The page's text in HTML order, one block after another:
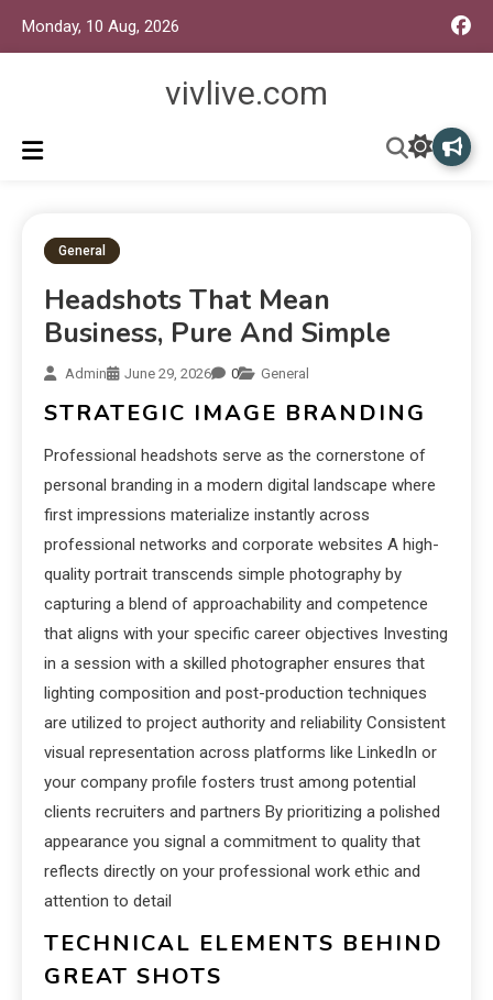
Monday, 10 Aug, 2026
vivlive.com
General
Headshots That Mean
Business, Pure And Simple
Admin June 29, 2026 0 General
STRATEGIC IMAGE BRANDING
Professional headshots serve as the cornerstone of
personal branding in a modern digital landscape where
first impressions materialize instantly across
professional networks and corporate websites A high-
quality portrait transcends simple photography by
capturing a blend of approachability and competence
that aligns with your specific career objectives Investing
in a session with a skilled photographer ensures that
lighting composition and post-production techniques
are utilized to project authority and reliability Consistent
visual representation across platforms like LinkedIn or
your company profile fosters trust among potential
clients recruiters and partners By prioritizing a polished
appearance you signal a commitment to quality that
reflects directly on your professional work ethic and
attention to detail
TECHNICAL ELEMENTS BEHIND
GREAT SHOTS